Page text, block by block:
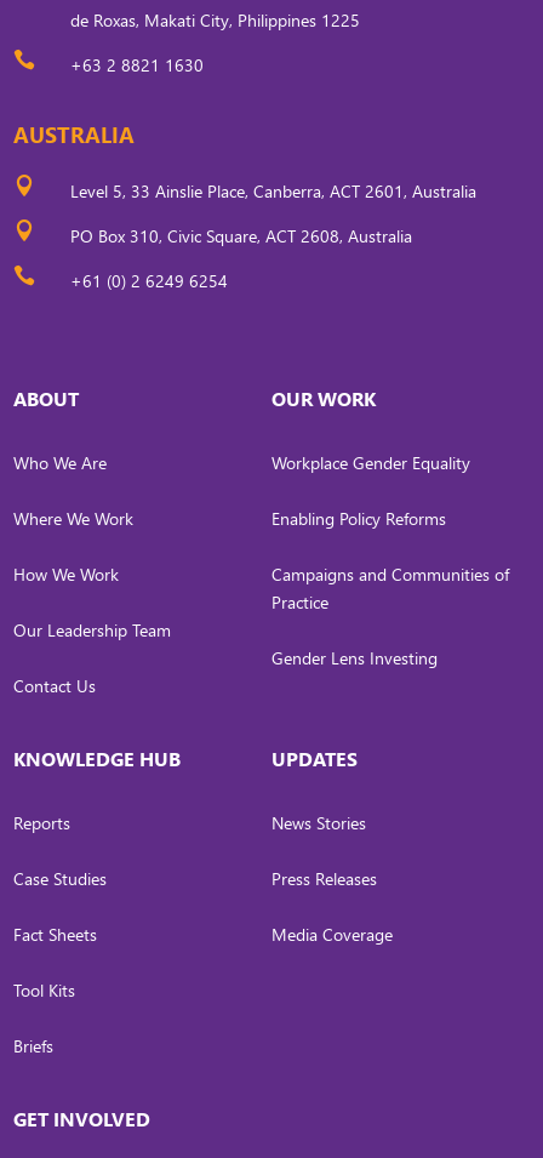
de Roxas, Makati City, Philippines 1225
 +63 2 8821 1630
AUSTRALIA
 Level 5, 33 Ainslie Place, Canberra, ACT 2601, Australia
 PO Box 310, Civic Square, ACT 2608, Australia
 +61 (0) 2 6249 6254
ABOUT
Who We Are
Where We Work
How We Work
Our Leadership Team
Contact Us
OUR WORK
Workplace Gender Equality
Enabling Policy Reforms
Campaigns and Communities of
Practice
Gender Lens Investing
KNOWLEDGE HUB
Reports
Case Studies
Fact Sheets
Tool Kits
Briefs
UPDATES
News Stories
Press Releases
Media Coverage
GET INVOLVED